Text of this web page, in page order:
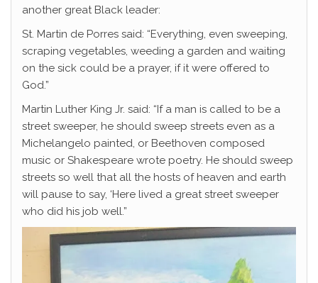
another great Black leader:
St. Martin de Porres said: “Everything, even sweeping,
scraping vegetables, weeding a garden and waiting
on the sick could be a prayer, if it were offered to
God.”
Martin Luther King Jr. said: “If a man is called to be a
street sweeper, he should sweep streets even as a
Michelangelo painted, or Beethoven composed
music or Shakespeare wrote poetry. He should sweep
streets so well that all the hosts of heaven and earth
will pause to say, ‘Here lived a great street sweeper
who did his job well.”